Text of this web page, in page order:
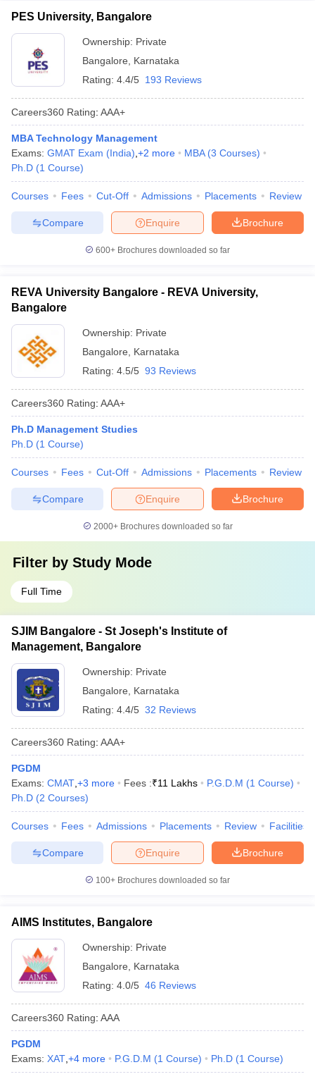
PES University, Bangalore
Ownership: Private
Bangalore
Karnataka
Rating: 4.4/5 193 Reviews
Careers360 Rating: AAA+
MBA Technology Management
Exams: GMAT Exam (India) +2 more MBA (3 Courses)
Ph.D (1 Course)
Courses Fees Cut-Off Admissions Placements Review
Brochure
Enquire
Compare
600+ Brochures downloaded so far
REVA University Bangalore - REVA University,
Bangalore
Ownership: Private
Bangalore
Karnataka
Rating: 4.5/5 93 Reviews
Careers360 Rating: AAA+
Ph.D Management Studies
Ph.D (1 Course)
Courses Fees Cut-Off Admissions Placements Review
Brochure
Enquire
Compare
2000+Brochures downloaded so far
Filter by Study Mode
Full Time
SJIM Bangalore - St Joseph's Institute of
Management, Bangalore
Ownership: Private
Bangalore
Karnataka
Rating: 4.4/5 32 Reviews
Careers360 Rating: AAA+
PGDM
Exams: CMAT +3 more Fees :₹11 Lakhs P.G.D.M (1 Course)
Ph.D (2 Courses)
Courses Fees Admissions Placements Review Facilities
Brochure
Enquire
Compare
100+ Brochures downloaded so far
AIMS Institutes, Bangalore
Ownership: Private
Bangalore
Karnataka
Rating: 4.0/5 46 Reviews
Careers360 Rating: AAA
PGDM
Exams: XAT +4 more P.G.D.M (1 Course) Ph.D (1 Course)